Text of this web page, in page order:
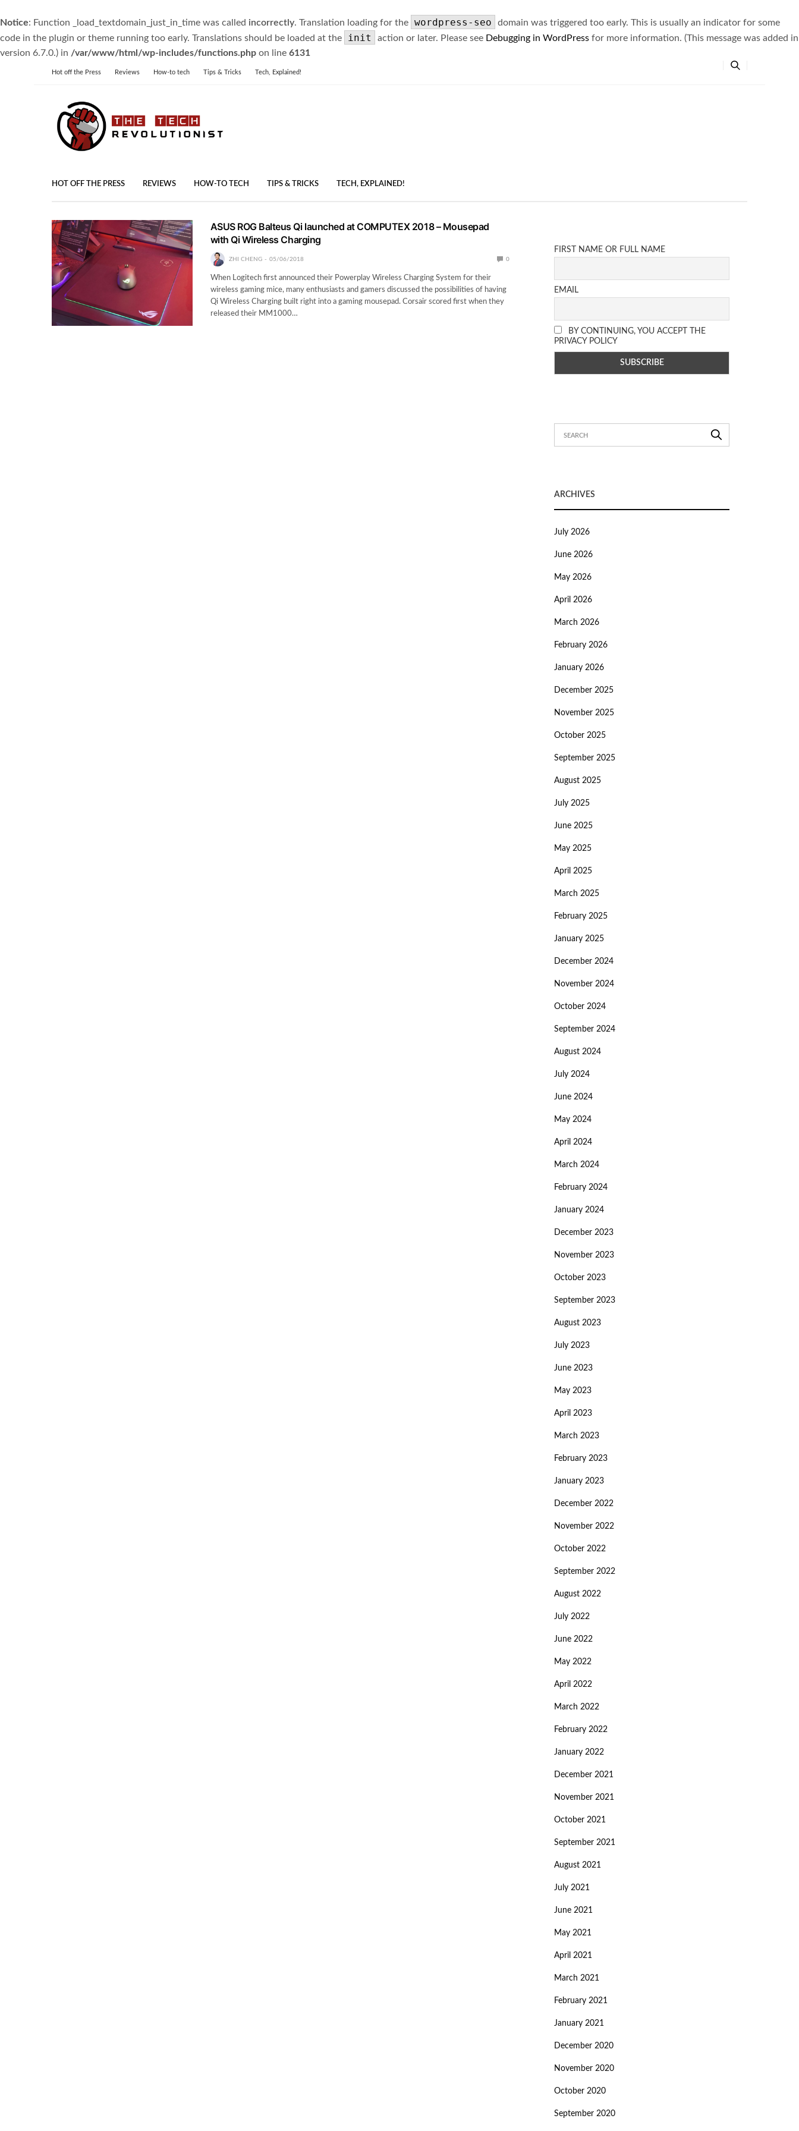
Notice: Function _load_textdomain_just_in_time was called incorrectly. Translation loading for the wordpress-seo
domain was triggered too early. This is usually an indicator for some
code in the plugin or theme running too early. Translations should be loaded at the
init action or later. Please see Debugging in WordPress for more information. (This message was added in
version 6.7.0.) in /var/www/html/wp-includes/functions.php on line 6131
Hot off the Press Reviews How-to tech Tips & Tricks Tech, Explained!
HOT OFF THE PRESS REVIEWS HOW-TO TECH TIPS & TRICKS TECH, EXPLAINED!
ASUS ROG Balteus Qi launched at COMPUTEX 2018 – Mousepad
with Qi Wireless Charging
ZHI CHENG 05/06/2018 0
When Logitech first announced their Powerplay Wireless Charging System for their
wireless gaming mice, many enthusiasts and gamers discussed the possibilities of having
Qi Wireless Charging built right into a gaming mousepad. Corsair scored first when they
released their MM1000…
FIRST NAME OR FULL NAME
EMAIL
BY CONTINUING, YOU ACCEPT THE
PRIVACY POLICY
ARCHIVES
July 2026
June 2026
May 2026
April 2026
March 2026
February 2026
January 2026
December 2025
November 2025
October 2025
September 2025
August 2025
July 2025
June 2025
May 2025
April 2025
March 2025
February 2025
January 2025
December 2024
November 2024
October 2024
September 2024
August 2024
July 2024
June 2024
May 2024
April 2024
March 2024
February 2024
January 2024
December 2023
November 2023
October 2023
September 2023
August 2023
July 2023
June 2023
May 2023
April 2023
March 2023
February 2023
January 2023
December 2022
November 2022
October 2022
September 2022
August 2022
July 2022
June 2022
May 2022
April 2022
March 2022
February 2022
January 2022
December 2021
November 2021
October 2021
September 2021
August 2021
July 2021
June 2021
May 2021
April 2021
March 2021
February 2021
January 2021
December 2020
November 2020
October 2020
September 2020